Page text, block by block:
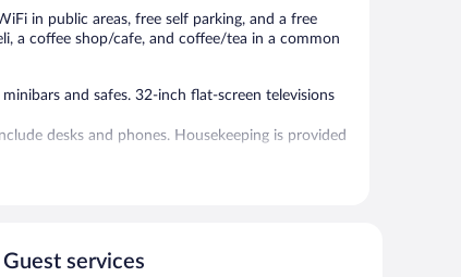
in public areas, free self parking, and a free
a coffee shop/cafe, and coffee/tea in a common
and safes. 32-inch flat-screen televisions
desks and phones. Housekeeping is provided
fees may apply.
Guest services